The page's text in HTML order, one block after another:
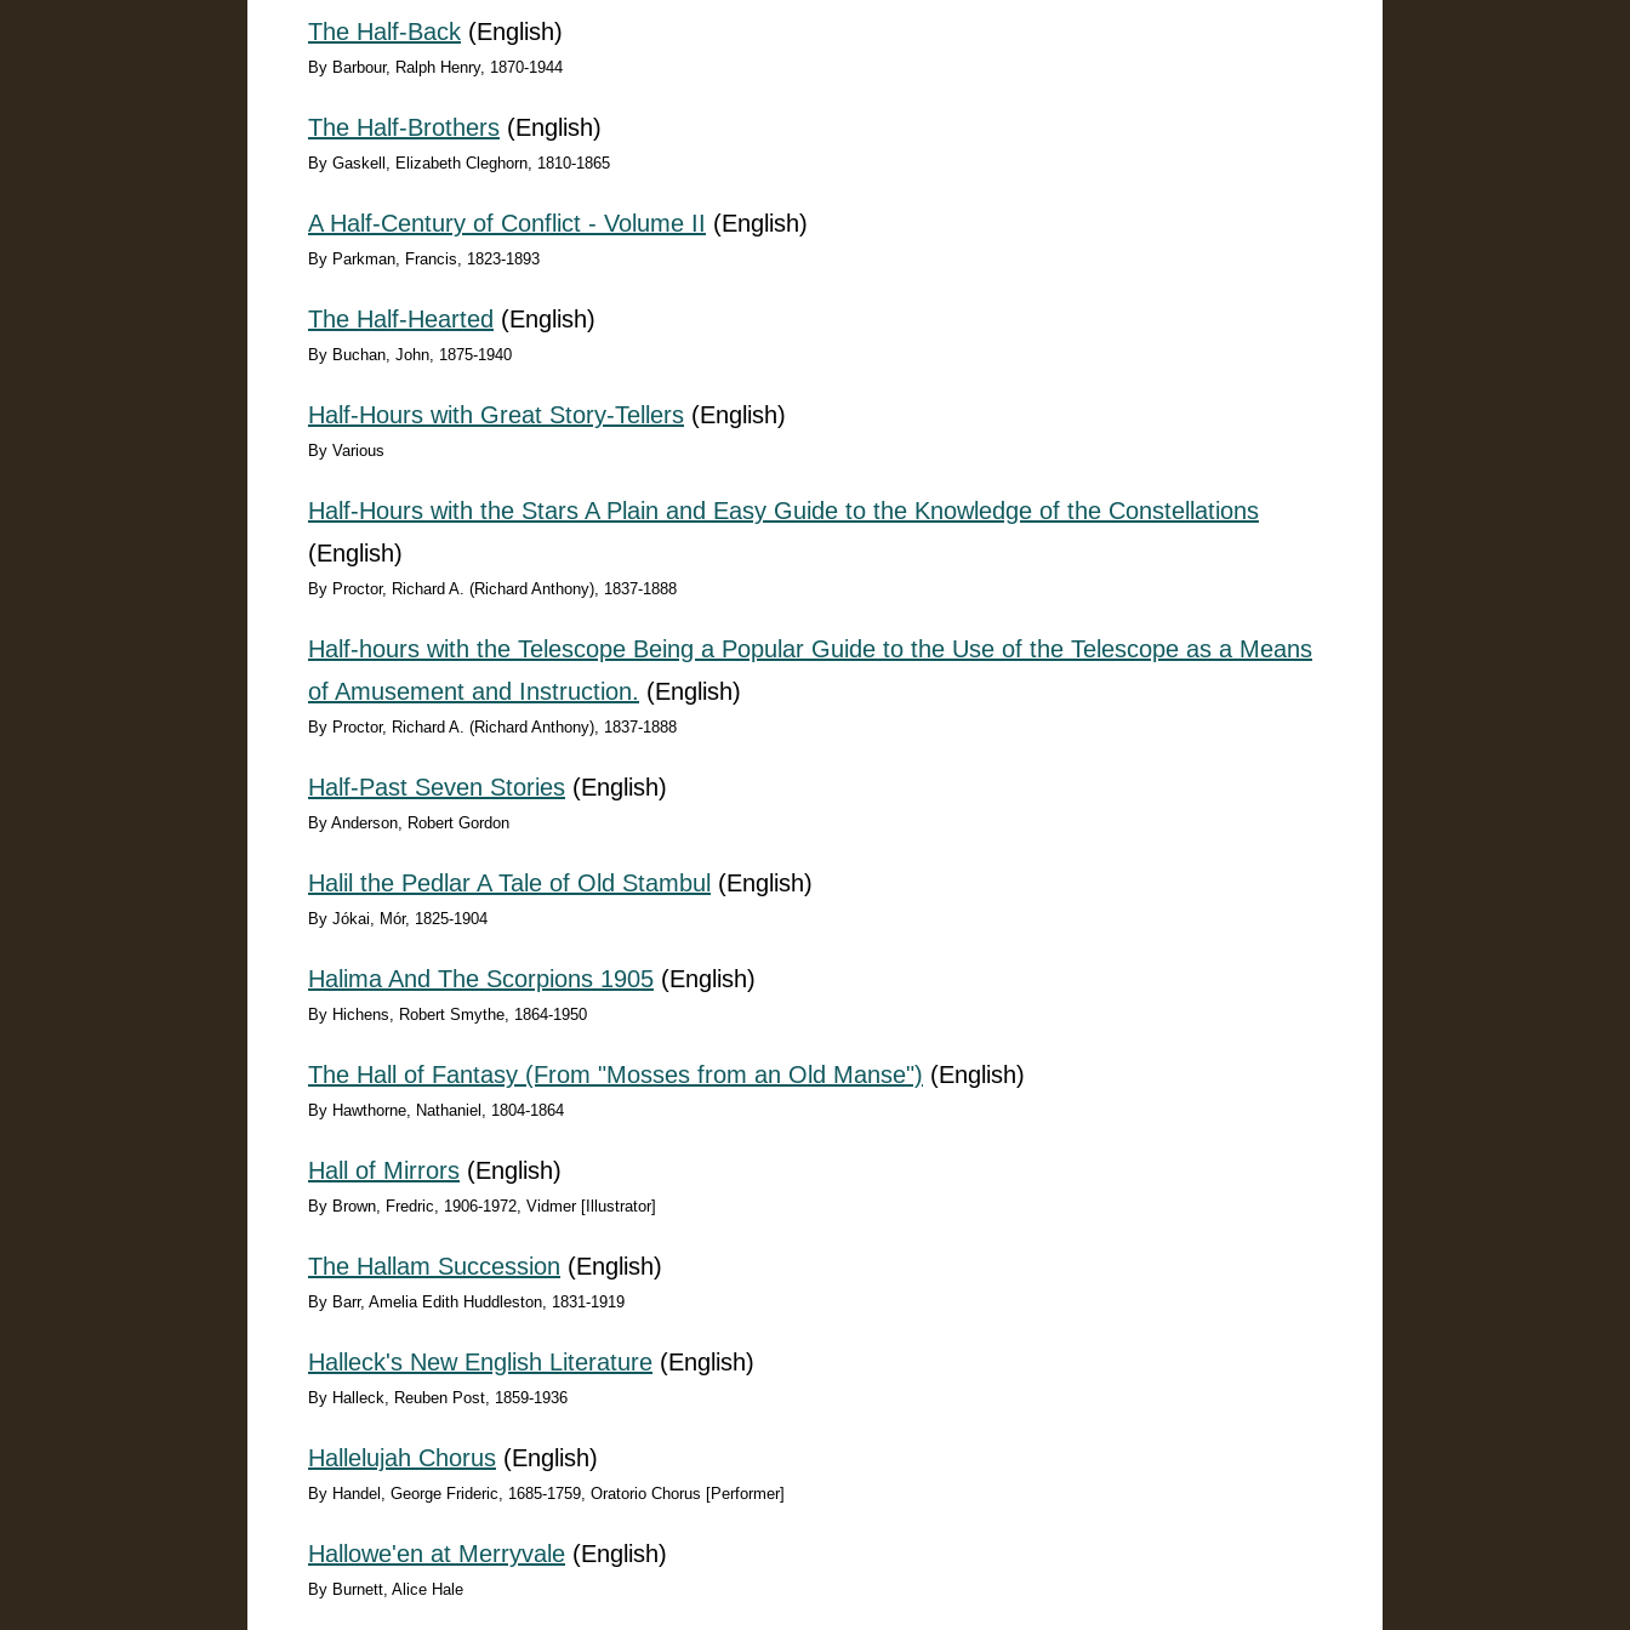
The Half-Back (English)
By Barbour, Ralph Henry, 1870-1944
The Half-Brothers (English)
By Gaskell, Elizabeth Cleghorn, 1810-1865
A Half-Century of Conflict - Volume II (English)
By Parkman, Francis, 1823-1893
The Half-Hearted (English)
By Buchan, John, 1875-1940
Half-Hours with Great Story-Tellers (English)
By Various
Half-Hours with the Stars A Plain and Easy Guide to the Knowledge of the Constellations
(English)
By Proctor, Richard A. (Richard Anthony), 1837-1888
Half-hours with the Telescope Being a Popular Guide to the Use of the Telescope as a Means
of Amusement and Instruction. (English)
By Proctor, Richard A. (Richard Anthony), 1837-1888
Half-Past Seven Stories (English)
By Anderson, Robert Gordon
Halil the Pedlar A Tale of Old Stambul (English)
By Jókai, Mór, 1825-1904
Halima And The Scorpions 1905 (English)
By Hichens, Robert Smythe, 1864-1950
The Hall of Fantasy (From "Mosses from an Old Manse") (English)
By Hawthorne, Nathaniel, 1804-1864
Hall of Mirrors (English)
By Brown, Fredric, 1906-1972, Vidmer [Illustrator]
The Hallam Succession (English)
By Barr, Amelia Edith Huddleston, 1831-1919
Halleck's New English Literature (English)
By Halleck, Reuben Post, 1859-1936
Hallelujah Chorus (English)
By Handel, George Frideric, 1685-1759, Oratorio Chorus [Performer]
Hallowe'en at Merryvale (English)
By Burnett, Alice Hale